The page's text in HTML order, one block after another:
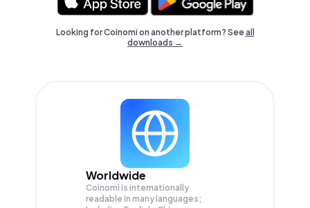
Looking for Coinomi on another platform? Seeall
downloads →
Worldwide
Coinomi is internationally
readable in many languages;